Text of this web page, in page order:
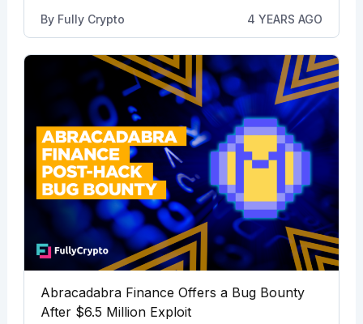
By Fully Crypto 4 YEARS AGO
Abracadabra Finance Offers a Bug Bounty
After $6.5 Million Exploit